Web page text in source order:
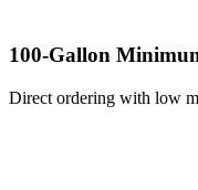
100-Gallon
Direct ordering with low